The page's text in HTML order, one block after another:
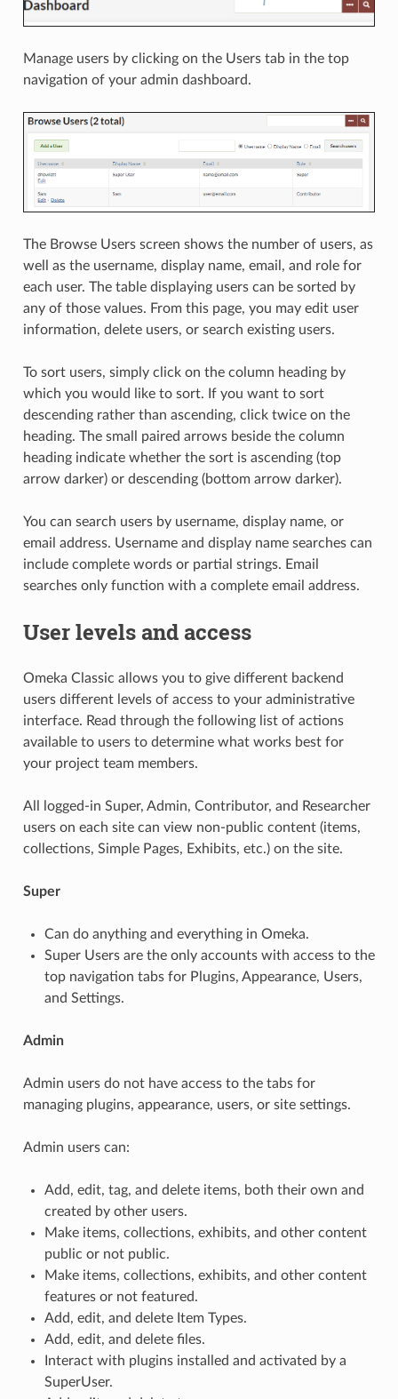
Manage users by clicking on the Users tab in the top
navigation of your admin dashboard.
The Browse Users screen shows the number of users, as
well as the username, display name, email, and role for
each user. The table displaying users can be sorted by
any of those values. From this page, you may edit user
information, delete users, or search existing users.
To sort users, simply click on the column heading by
which you would like to sort. If you want to sort
descending rather than ascending, click twice on the
heading. The small paired arrows beside the column
heading indicate whether the sort is ascending (top
arrow darker) or descending (bottom arrow darker).
You can search users by username, display name, or
email address. Username and display name searches can
include complete words or partial strings. Email
searches only function with a complete email address.
User levels and access
Omeka Classic allows you to give different backend
users different levels of access to your administrative
interface. Read through the following list of actions
available to users to determine what works best for
your project team members.
All logged-in Super, Admin, Contributor, and Researcher
users on each site can view non-public content (items,
collections, Simple Pages, Exhibits, etc.) on the site.
Super
Can do anything and everything in Omeka.
Super Users are the only accounts with access to the
top navigation tabs for Plugins, Appearance, Users,
and Settings.
Admin
Admin users do not have access to the tabs for
managing plugins, appearance, users, or site settings.
Admin users can:
Add, edit, tag, and delete items, both their own and
created by other users.
Make items, collections, exhibits, and other content
public or not public.
Make items, collections, exhibits, and other content
features or not featured.
Add, edit, and delete Item Types.
Add, edit, and delete files.
Interact with plugins installed and activated by a
SuperUser.